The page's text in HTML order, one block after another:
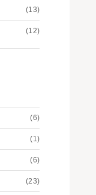
(13)
(12)
(6)
(1)
(6)
(23)